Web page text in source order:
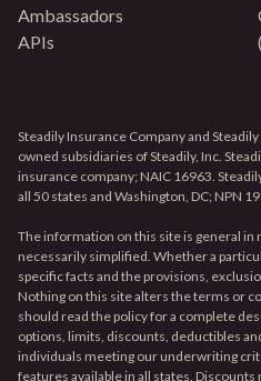
Ambassadors
APIs
Steadily Insurance Company and
owned subsidiaries of Steadily, Inc.
insurance company; NAIC 16963.
all 50 states and Washington, DC; NPN
The information on this site is general in
necessarily simplified. Whether a
specific facts and the provisions,
Nothing on this site alters the terms or
should read the policy for a complete
options, limits, discounts, deductibles
individuals meeting our underwriting
features available in all states. Discounts